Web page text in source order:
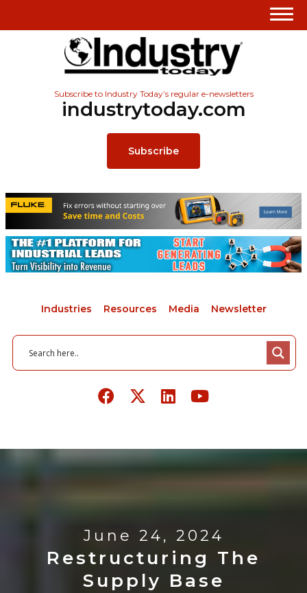
Subscribe to Industry Today’s regular e-newsletters
industrytoday.com
Subscribe
Industries Resources Media Newsletter
June 24, 2024
Restructuring The
Supply Base